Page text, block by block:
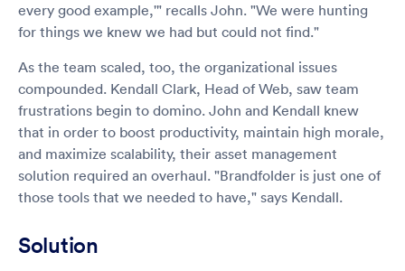
every good example,'" recalls John. "We were hunting
for things we knew we had but could not find."
As the team scaled, too, the organizational issues
compounded. Kendall Clark, Head of Web, saw team
frustrations begin to domino. John and Kendall knew
that in order to boost productivity, maintain high morale,
and maximize scalability, their asset management
solution required an overhaul. "Brandfolder is just one of
those tools that we needed to have," says Kendall.
Solution